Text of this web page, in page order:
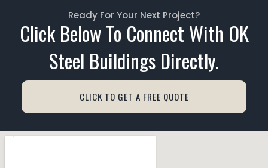
Ready For Your Next Project?
Click Below To Connect With OK
Steel Buildings Directly.
CLICK TO GET A FREE QUOTE